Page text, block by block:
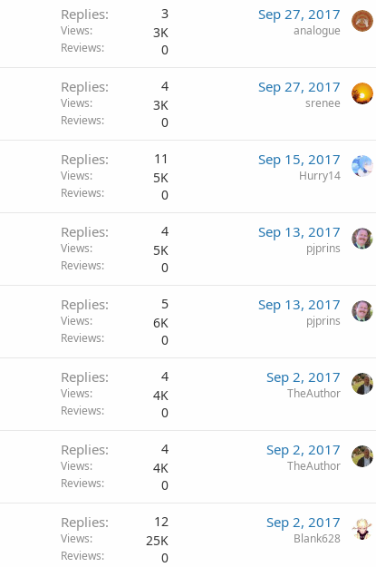
Replies 3
Views 3K
Reviews 0
Sep 27, 2017
analogue
Replies 4
Views 3K
Reviews 0
Sep 27, 2017
srenee
Replies 11
Views 5K
Reviews 0
Sep 15, 2017
Hurry14
Replies 4
Views 5K
Reviews 0
Sep 13, 2017
pjprins
Replies 5
Views 6K
Reviews 0
Sep 13, 2017
pjprins
Replies 4
Views 4K
Reviews 0
Sep 2, 2017
TheAuthor
Replies 4
Views 4K
Reviews 0
Sep 2, 2017
TheAuthor
Replies 12
Views 25K
Reviews 0
Sep 2, 2017
Blank628